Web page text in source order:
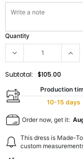
Quantity
Subtotal: $105.00
Production
10-15 days
Order now, get it:
This dress is Made-
custom